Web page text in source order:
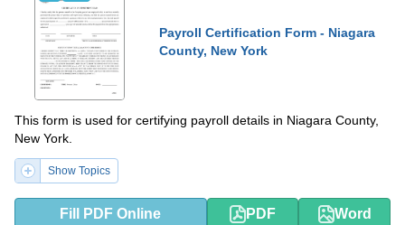
Payroll Certification Form - Niagara
County, New York
This form is used for certifying payroll details in Niagara County,
New York.
Show Topics
Fill PDF Online PDF Word